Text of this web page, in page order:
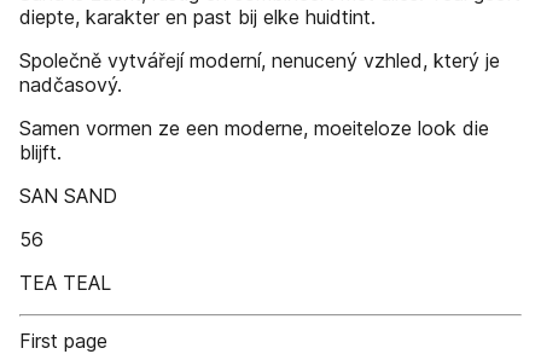
diepte, karakter en past bij elke huidtint.
Společně vytvářejí moderní, nenucený vzhled, který je
nadčasový.
Samen vormen ze een moderne, moeiteloze look die
blijft.
SAN SAND
56
TEA TEAL
First page